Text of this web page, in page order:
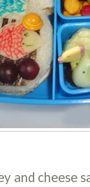
and cheese